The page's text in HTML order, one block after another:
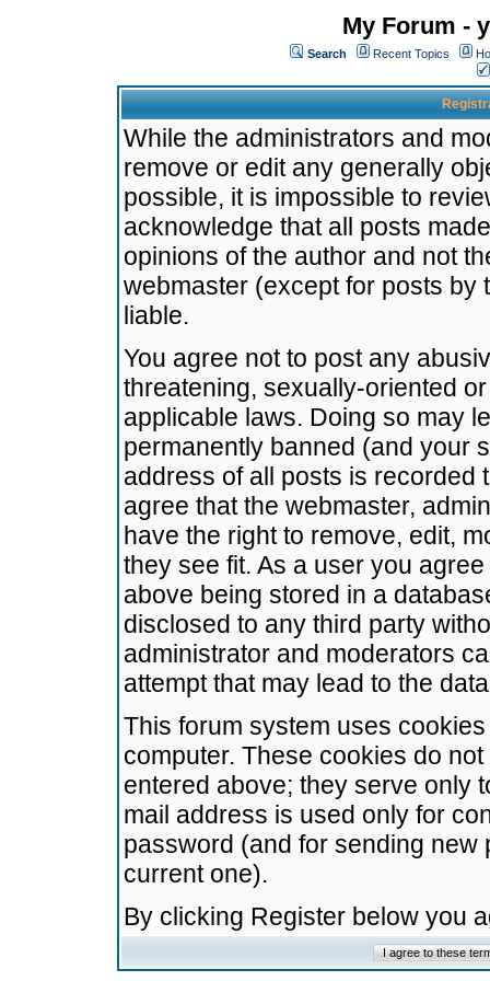
My Forum -
Search Recent Topics
While the administrators and
remove or edit any generally
possible, it is impossible to
acknowledge that all posts
opinions of the author and not
webmaster (except for posts by
liable.
You agree not to post any
threatening, sexually-oriented
applicable laws. Doing so may
permanently banned (and your
address of all posts is recorded
agree that the webmaster,
have the right to remove, edit,
they see fit. As a user you
above being stored in a
disclosed to any third party
administrator and moderators
attempt that may lead to the
This forum system uses
computer. These cookies do
entered above; they serve only
mail address is used only for
password (and for sending
current one).
By clicking Register below you